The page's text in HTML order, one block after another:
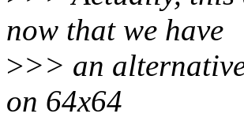
now that we have
>>> an
on 64x64